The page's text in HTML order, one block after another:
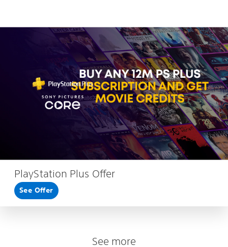
PlayStation Plus Offer
See Offer
See more